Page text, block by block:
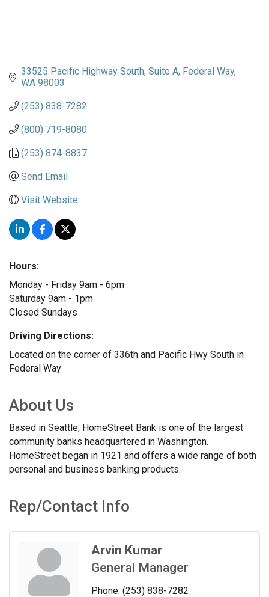
33525 Pacific Highway South Suite A Federal Way
WA 98003
(253) 838-7282
(800) 719-8080
(253) 874-8837
Send Email
Visit Website
Hours:
Monday - Friday 9am - 6pm
Saturday 9am - 1pm
Closed Sundays
Driving Directions:
Located on the corner of 336th and Pacific Hwy South in
Federal Way
About Us
Based in Seattle, HomeStreet Bank is one of the largest
community banks headquartered in Washington.
HomeStreet began in 1921 and offers a wide range of both
personal and business banking products.
Rep/Contact Info
Arvin Kumar
General Manager
Phone: (253) 838-7282